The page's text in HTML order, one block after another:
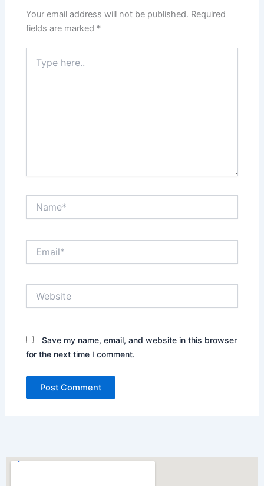
Your email address will not be published. Required
fields are marked *
here..
Save my name, email, and website in this browser
for the next time I comment.